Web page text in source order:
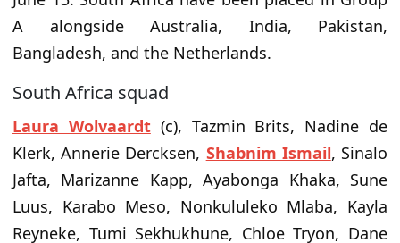
A alongside Australia, India, Pakistan,
Bangladesh, and the Netherlands.
South Africa squad
Laura Wolvaardt(c), Tazmin Brits, Nadine de
Klerk, Annerie Dercksen, Shabnim Ismail, Sinalo
Jafta, Marizanne Kapp, Ayabonga Khaka, Sune
Luus, Karabo Meso, Nonkululeko Mlaba, Kayla
Reyneke, Tumi Sekhukhune, Chloe Tryon, Dane